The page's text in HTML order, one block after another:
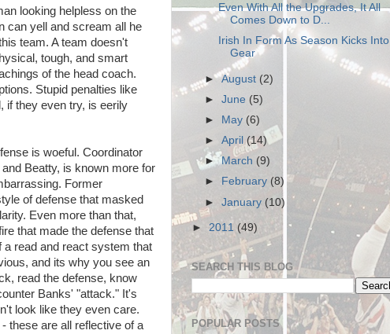
looking helpless on the
can yell and scream all he
team. A team doesn't
tough, and smart
of the head coach.
Stupid penalties like
if they even try, is eerily
is woeful. Coordinator
Beatty, is known more for
Former
of defense that masked
Even more than that,
that made the defense that
read and react system that
and its why you see an
read the defense, know
Banks' "attack." It's
look like they even care.
these are all reflective of a
Even With All the Upgrades, It All
Comes Down to D...
Irish In Form As Season Kicks Into
Gear
►August (2)
►June (5)
►
May(6)
►April(14)
► March (9)
►
February(8)
►January (10)
► 2011 (49)
SEARCH THIS BLOG
POPULAR POSTS